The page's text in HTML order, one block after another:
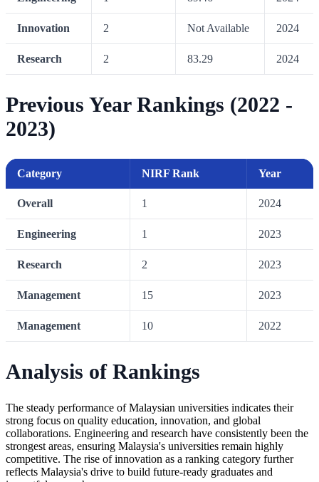
Innovation 2 Not Available 2024
Research 2 83.29 2024
Previous Year Rankings (2022 -
2023)
Category NIRF Rank Year
Overall 1 2024
Engineering 1 2023
Research 2 2023
Management 15 2023
Management 10 2022
Analysis of Rankings
The steady performance of Malaysian universities indicates their
strong focus on quality education, innovation, and global
collaborations. Engineering and research have consistently been the
strongest areas, ensuring Malaysia's universities remain highly
competitive. The rise of innovation as a ranking category further
reflects Malaysia's drive to build future-ready graduates and